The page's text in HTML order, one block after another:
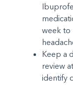
week to
Keep a
review
identify